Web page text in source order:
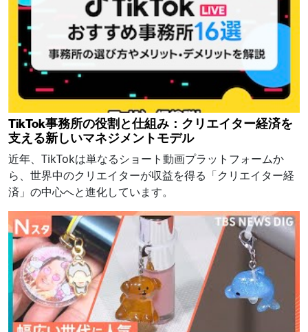
TikTok事務所の役割と仕組み：クリエイター経済を
支える新しいマネジメントモデル
近年、TikTokは単なるショート動画プラットフォームか
ら、世界中のクリエイターが収益を得る「クリエイター経
済」の中心へと進化しています。